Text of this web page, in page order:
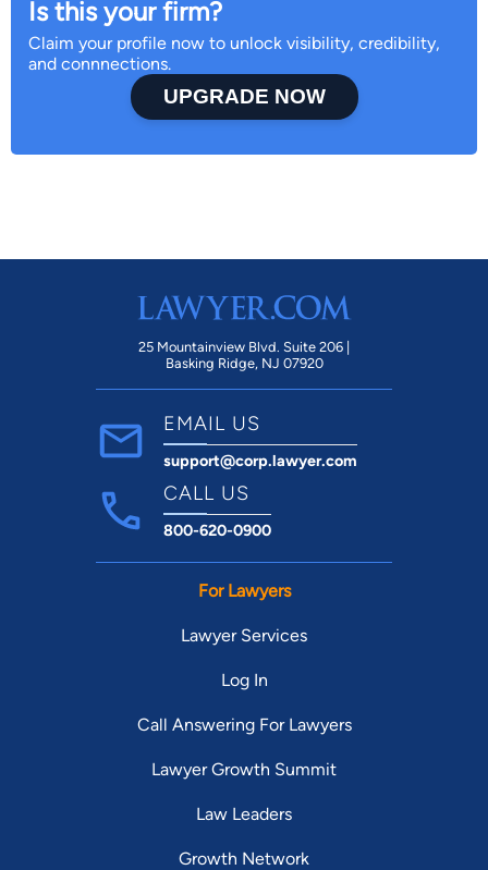
Is this your firm?
Claim your profile now to unlock visibility, credibility,
and connnections.
UPGRADE NOW
25 Mountainview Blvd. Suite 206 |
Basking Ridge, NJ 07920
EMAIL US
support@corp.lawyer.com
CALL US
800-620-0900
For Lawyers
Lawyer Services
Log In
Call Answering For Lawyers
Lawyer Growth Summit
Law Leaders
Growth Network